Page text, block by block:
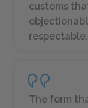
customs
respectable.
The form